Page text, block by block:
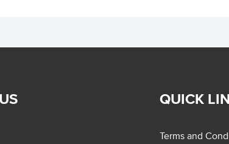
QUICK
Terms and